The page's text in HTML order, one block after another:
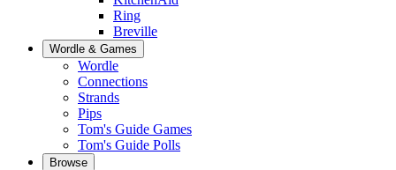
Ring
Breville
Wordle & Games
Wordle
Connections
Strands
Pips
Tom's Guide Games
Tom's Guide Polls
Browse